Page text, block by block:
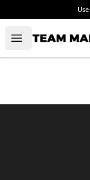
Open menu
Maine